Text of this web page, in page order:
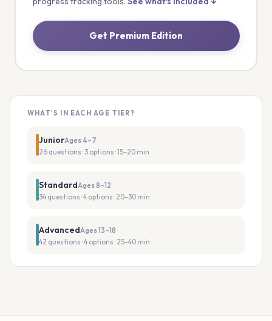
Get Premium Edition
WHAT'S IN EACH AGE TIER?
JuniorAges 4–7
26 questions · 3 options · 15–20 min
StandardAges 8–12
34 questions · 4 options · 20–30 min
AdvancedAges 13–18
42 questions · 4 options · 25–40 min